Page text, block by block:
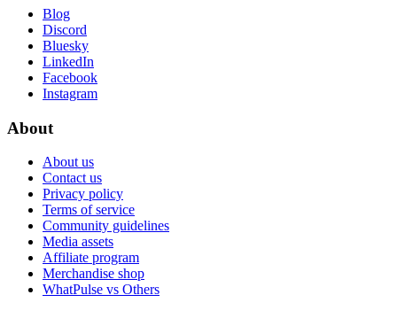
Blog
Discord
Bluesky
LinkedIn
Facebook
Instagram
About
About us
Contact us
Privacy policy
Terms of service
Community guidelines
Media assets
Affiliate program
Merchandise shop
WhatPulse vs Others